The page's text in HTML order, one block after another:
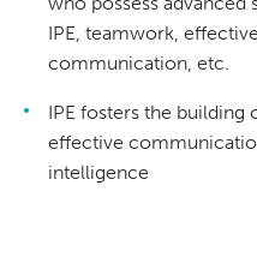
IPE, teamwork,
communication, etc.
IPE fosters the building
effective
intelligence